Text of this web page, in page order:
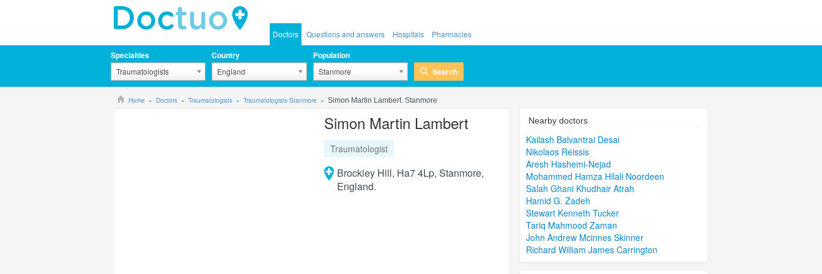
Doctors Questions and answers Hospitals Pharmacies
Specialties
Traumatologists
Country
England
Population
Stanmore Search
Home Doctors Traumatologists Traumatologists Stanmore Simon Martin Lambert. Stanmore
Simon Martin Lambert
Traumatologist
Brockley Hill, Ha7 4Lp, Stanmore,
England.
Nearby doctors
Kailash Balvantrai Desai
Nikolaos Reissis
Aresh Hashemi-Nejad
Mohammed Hamza Hilali Noordeen
Salah Ghani Khudhair Atrah
Hamid G. Zadeh
Stewart Kenneth Tucker
Tariq Mahmood Zaman
John Andrew Mcinnes Skinner
Richard William James Carrington